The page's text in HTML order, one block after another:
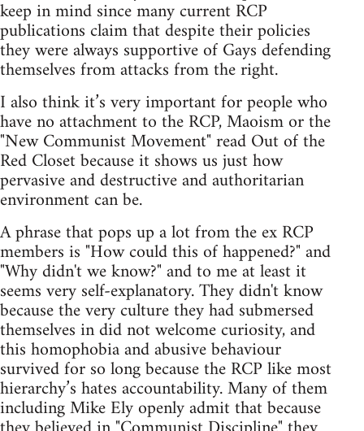
keep in mind since many current RCP
publications claim that despite their policies
they were always supportive of Gays defending
themselves from attacks from the right.
I also think it’s very important for people who
have no attachment to the RCP, Maoism or the
"New Communist Movement" read Out of the
Red Closet because it shows us just how
pervasive and destructive and authoritarian
environment can be.
A phrase that pops up a lot from the ex RCP
members is "How could this of happened?" and
"Why didn't we know?" and to me at least it
seems very self-explanatory. They didn't know
because the very culture they had submersed
themselves in did not welcome curiosity, and
this homophobia and abusive behaviour
survived for so long because the RCP like most
hierarchy’s hates accountability. Many of them
including Mike Ely openly admit that because